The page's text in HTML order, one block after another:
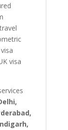
visa